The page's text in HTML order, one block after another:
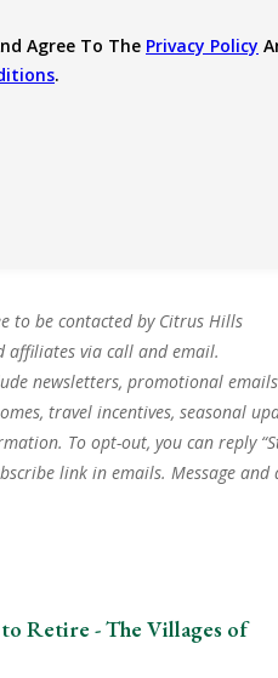
Agree To The Privacy Policy
.
to be contacted by Citrus Hills
affiliates via call and email.
newsletters, promotional emails
travel incentives, seasonal
To opt-out, you can reply
link in emails. Message and
Retire - The Villages of